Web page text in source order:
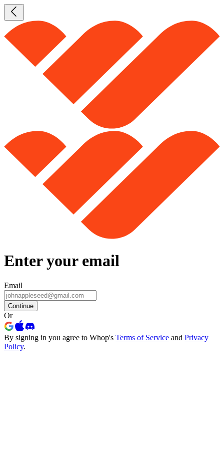
Enter your email
Email
Continue
Or
By signing in you agree to Whop's Terms of Service and Privacy
Policy.